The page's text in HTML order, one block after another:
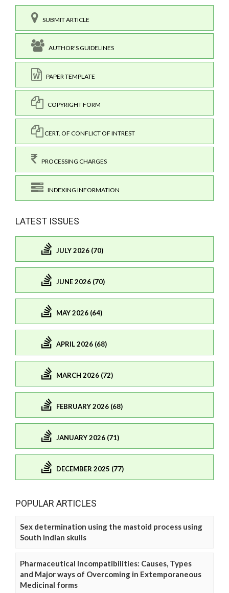
SUBMIT ARTICLE
AUTHOR'S GUIDELINES
PAPER TEMPLATE
COPYRIGHT FORM
CERT. OF CONFLICT OF INTREST
PROCESSING CHARGES
INDEXING INFORMATION
LATEST ISSUES
JULY 2026 (70)
JUNE 2026 (70)
MAY 2026 (64)
APRIL 2026 (68)
MARCH 2026 (72)
FEBRUARY 2026 (68)
JANUARY 2026 (71)
DECEMBER 2025 (77)
POPULAR ARTICLES
Sex determination using the mastoid process using
South Indian skulls
Pharmaceutical Incompatibilities: Causes, Types
and Major ways of Overcoming in Extemporaneous
Medicinal forms